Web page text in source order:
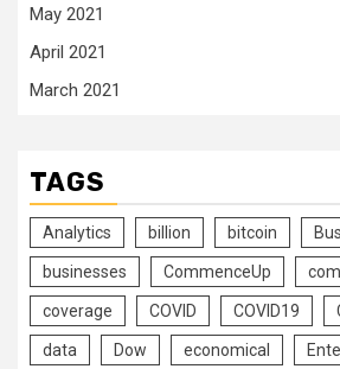
May 2021
April 2021
March 2021
TAGS
Analytics billion bitcoin
businesses CommenceUp
coverage COVID COVID19
data Dow economical